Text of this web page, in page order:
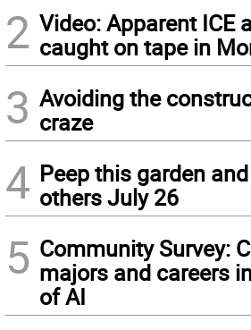
2 Video: Apparent ICE
caught on tape in
3 Avoiding the
craze
4 Peep this garden
others July 26
5 Community Survey:
majors and careers
of AI